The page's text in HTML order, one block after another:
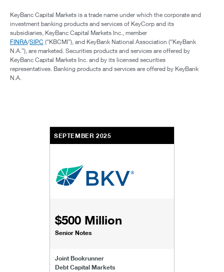
KeyBanc Capital Markets is a trade name under which the corporate and
investment banking products and services of KeyCorp and its
subsidiaries, KeyBanc Capital Markets Inc., member
FINRA/SIPC (“KBCMI”), and KeyBank National Association (“KeyBank
N.A.”), are marketed. Securities products and services are offered by
KeyBanc Capital Markets Inc. and by its licensed securities
representatives. Banking products and services are offered by KeyBank
N.A.
SEPTEMBER 2025
$500 Million
Senior Notes
Joint Bookrunner
Debt Capital Markets